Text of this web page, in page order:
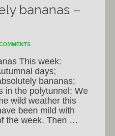
bananas –
This week:
days;
bananas;
in the polytunnel; We
wild weather this
been mild with
the week. Then …